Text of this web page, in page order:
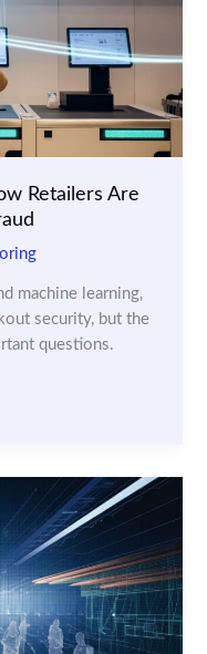
Retailers Are
machine learning,
security, but the
questions.